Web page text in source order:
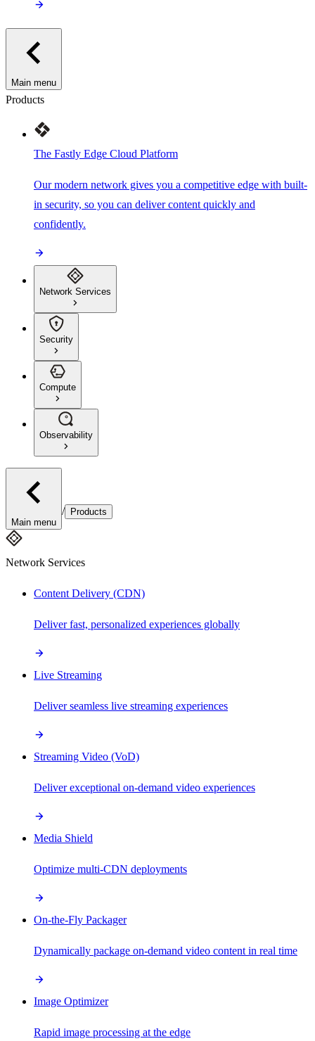
Main menu
Products
The Fastly Edge Cloud Platform
Our modern network gives you a competitive edge with built-
in security, so you can deliver content quickly and
confidently.
Network Services
Security
Compute
Observability
Main menu
/ Products
Network Services
Content Delivery (CDN)
Deliver fast, personalized experiences globally
Live Streaming
Deliver seamless live streaming experiences
Streaming Video (VoD)
Deliver exceptional on-demand video experiences
Media Shield
Optimize multi-CDN deployments
On-the-Fly Packager
Dynamically package on-demand video content in real time
Image Optimizer
Rapid image processing at the edge